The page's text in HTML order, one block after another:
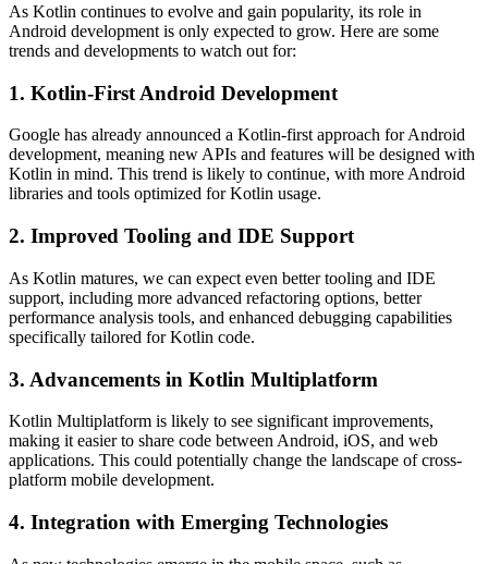
As Kotlin continues to evolve and gain popularity, its role in
Android development is only expected to grow. Here are some
trends and developments to watch out for:
1. Kotlin-First Android Development
Google has already announced a Kotlin-first approach for Android
development, meaning new APIs and features will be designed with
Kotlin in mind. This trend is likely to continue, with more Android
libraries and tools optimized for Kotlin usage.
2. Improved Tooling and IDE Support
As Kotlin matures, we can expect even better tooling and IDE
support, including more advanced refactoring options, better
performance analysis tools, and enhanced debugging capabilities
specifically tailored for Kotlin code.
3. Advancements in Kotlin Multiplatform
Kotlin Multiplatform is likely to see significant improvements,
making it easier to share code between Android, iOS, and web
applications. This could potentially change the landscape of cross-
platform mobile development.
4. Integration with Emerging Technologies